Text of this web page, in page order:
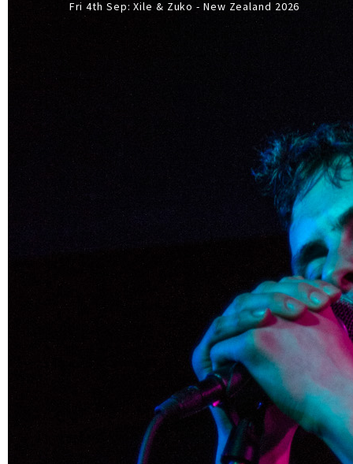
Fri 4th Sep: Xile & Zuko - New Zealand 2026